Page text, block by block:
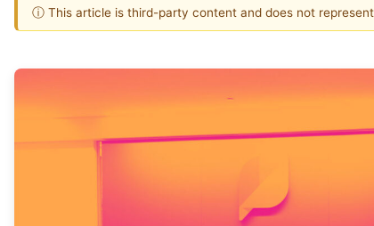
ⓘ This article is third-party content and does not